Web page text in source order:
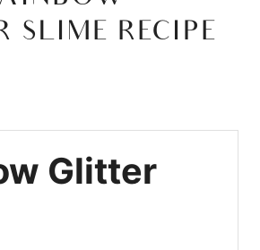
SLIME RECIPE
Glitter